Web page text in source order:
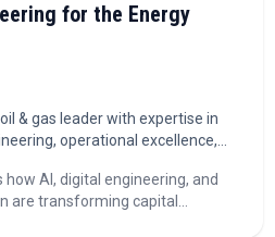
for the Energy
& gas leader with expertise in
operational excellence,
AI, digital engineering, and
are transforming capital